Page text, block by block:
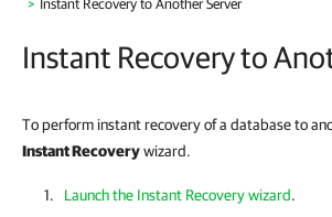
Instant Recovery to Another Server
Instant Recovery to
To perform instant recovery of a database to
Instant Recoverywizard.
Launch the Instant Recovery wizard.